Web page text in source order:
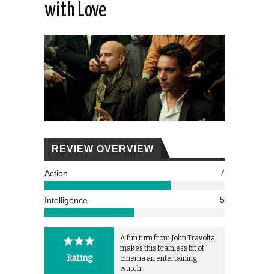
with Love
REVIEW OVERVIEW
Action 7
Intelligence 5
Rating
A fun turn from John Travolta
makes this brainless bit of
cinema an entertaining
watch.